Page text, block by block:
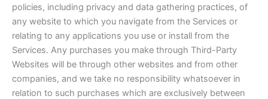
policies, including privacy and data gathering practices, of
any website to which you navigate from the Services or
relating to any applications you use or install from the
Services. Any purchases you make through Third-Party
Websites will be through other websites and from other
companies, and we take no responsibility whatsoever in
relation to such purchases which are exclusively between